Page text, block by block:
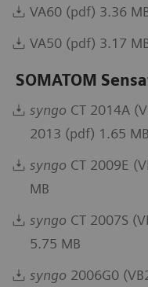
VA60 (pdf) 3.36
VA50 (pdf) 3.17
SOMATOM
syngo CT 2014A
2013 (pdf) 1.65 MB
syngo CT 2009E
MB
syngo CT 2007S
5.75 MB
syngo 2006G0